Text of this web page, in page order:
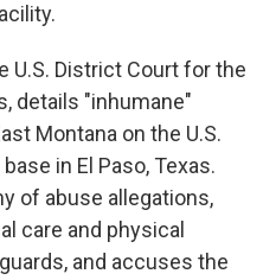
U.S. District Court for the
details "inhumane"
Montana on the U.S.
in El Paso, Texas.
of abuse allegations,
care and physical
and accuses the